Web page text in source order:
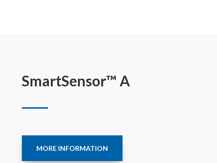
SmartSensor™ A
MORE INFORMATION